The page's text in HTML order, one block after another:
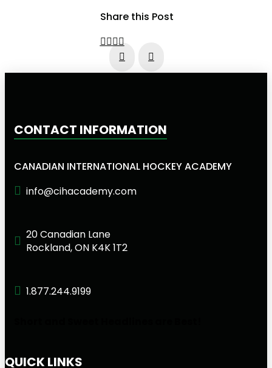
Share this Post
CONTACT INFORMATION
CANADIAN INTERNATIONAL HOCKEY ACADEMY
info@cihacademy.com
20 Canadian Lane
Rockland, ON K4K 1T2
1.877.244.9199
QUICK LINKS